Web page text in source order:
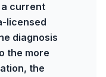
current
licensed
diagnosis
the more
the